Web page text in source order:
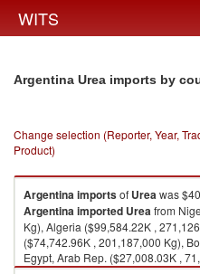
WITS
Argentina Urea imports by
Change selection (Reporter, Year,
Product)
Argentinaimportsof Ureawas
Argentinaimported Ureafrom
Kg), Algeria ($99,584.22K ,
($74,742.96K , 201,187,000 Kg),
Egypt, Arab Rep. ($27,008.03K ,